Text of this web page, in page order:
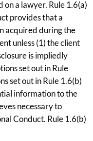
a lawyer. Rule 1.6(a)
provides that a
acquired during the
unless (1) the client
is impliedly
set out in Rule
set out in Rule 1.6(b)
information to the
necessary to
Conduct. Rule 1.6(b)